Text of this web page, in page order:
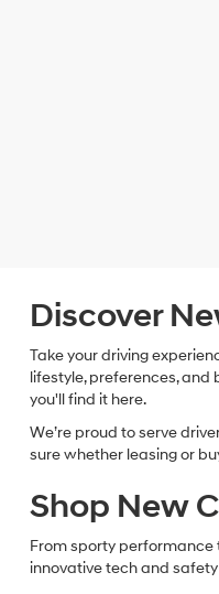
Discover
Take your driving
lifestyle, preferences, and
you'll find it here.
We’re proud to serve
sure whether leasing or
Shop New
From sporty performance
innovative tech and